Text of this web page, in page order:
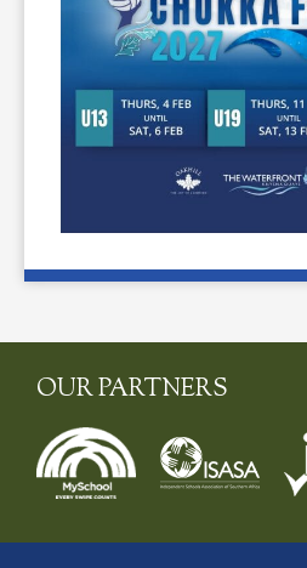
OUR PARTNERS